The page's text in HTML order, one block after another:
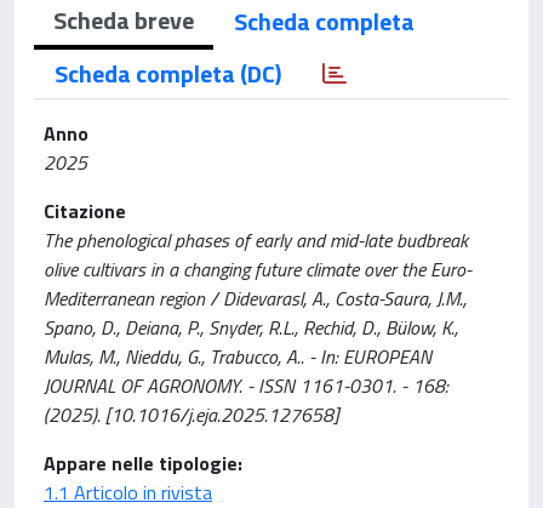
Scheda breve
Scheda completa
Scheda completa (DC)
Anno
2025
Citazione
The phenological phases of early and mid-late budbreak
olive cultivars in a changing future climate over the Euro-
Mediterranean region / Didevarasl, A., Costa-Saura, J.M.,
Spano, D., Deiana, P., Snyder, R.L., Rechid, D., Bülow, K.,
Mulas, M., Nieddu, G., Trabucco, A.. - In: EUROPEAN
JOURNAL OF AGRONOMY. - ISSN 1161-0301. - 168:
(2025). [10.1016/j.eja.2025.127658]
Appare nelle tipologie:
1.1 Articolo in rivista